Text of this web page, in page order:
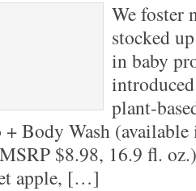
We foster
stocked
in baby
plant-
Body Wash
$8.98, 16.9 fl.
apple, […]